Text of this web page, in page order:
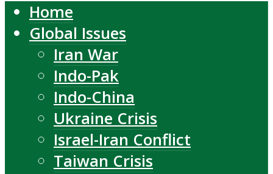
Home
Global Issues
Iran War
Indo-Pak
Indo-China
Ukraine Crisis
Israel-Iran Conflict
Taiwan Crisis